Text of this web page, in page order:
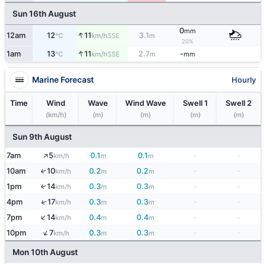
Sun 16th August
12am 12°C ↑11km/hSSE 3.1m
0mm
20%
1am 13°C ↑11km/hSSE 2.7m -mm
Marine Forecast Hourly
Time Wind
(km/h)
Wave
(m)
Wind Wave
(m)
Swell 1
(m)
Swell 2
(m)
Sun 9th August
7am ↑5km/h 0.1m 0.1m -
-
10am
↑10km/h 0.2m 0.2m
1pm
↑14km/h 0.3m 0.3m -
-
4pm
↑17km/h 0.3m 0.3m
7pm
↑14km/h 0.4m 0.4m -
-
10pm
↑7km/h 0.3m 0.3m
Mon 10th August